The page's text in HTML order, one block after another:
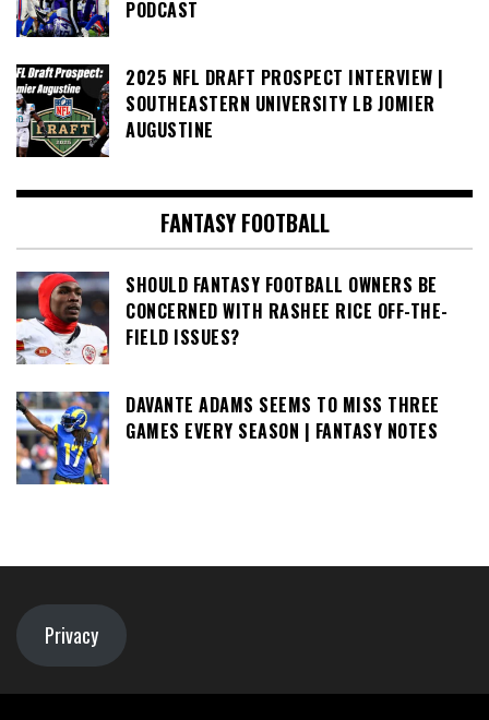
PODCAST
2025 NFL DRAFT PROSPECT INTERVIEW |
SOUTHEASTERN UNIVERSITY LB JOMIER
AUGUSTINE
FANTASY FOOTBALL
SHOULD FANTASY FOOTBALL OWNERS BE
CONCERNED WITH RASHEE RICE OFF-THE-
FIELD ISSUES?
DAVANTE ADAMS SEEMS TO MISS THREE
GAMES EVERY SEASON | FANTASY NOTES
Privacy